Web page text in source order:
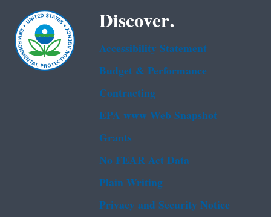
Discover.
Accessibility Statement
Budget & Performance
Contracting
EPA www Web Snapshot
Grants
No FEAR Act Data
Plain Writing
Privacy and Security Notice